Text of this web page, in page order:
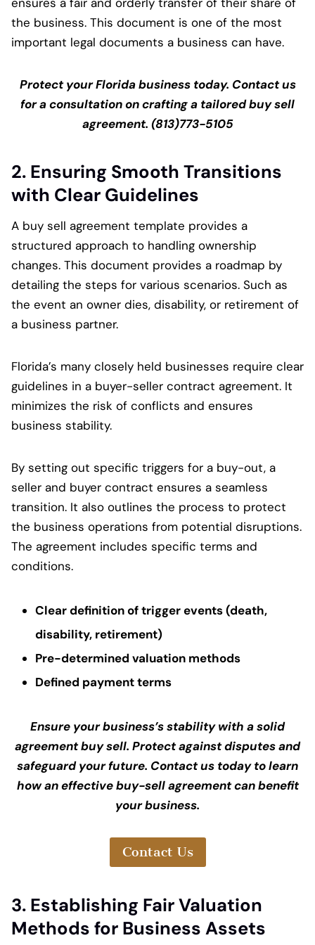
the business. This document is one of the most
important legal documents a business can have.
Protect your Florida business today. Contact us
for a consultation on crafting a tailored buy sell
agreement. (813)773-5105
2. Ensuring Smooth Transitions
with Clear Guidelines
A buy sell agreement template provides a
structured approach to handling ownership
changes. This document provides a roadmap by
detailing the steps for various scenarios. Such as
the event an owner dies, disability, or retirement of
a business partner.
Florida’s many closely held businesses require clear
guidelines in a buyer-seller contract agreement. It
minimizes the risk of conflicts and ensures
business stability.
By setting out specific triggers for a buy-out, a
seller and buyer contract ensures a seamless
transition. It also outlines the process to protect
the business operations from potential disruptions.
The agreement includes specific terms and
conditions.
Clear definition of trigger events (death,
disability, retirement)
Pre-determined valuation methods
Defined payment terms
Ensure your business’s stability with a solid
agreement buy sell. Protect against disputes and
safeguard your future. Contact us today to learn
how an effective buy-sell agreement can benefit
your business.
Contact Us
3. Establishing Fair Valuation
Methods for Business Assets